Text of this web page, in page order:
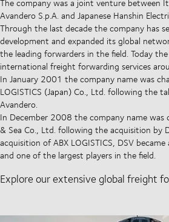
The company was a joint venture between
Avandero S.p.A. and Japanese Hanshin
Through the last decade the company has
development and expanded its global
the leading forwarders in the field. Today
international freight forwarding services
In January 2001 the company name was
LOGISTICS (Japan) Co., Ltd. following the
Avandero.
In December 2008 the company name was
& Sea Co., Ltd. following the acquisition by
acquisition of ABX LOGISTICS, DSV
and one of the largest players in the field.
Explore our extensive global freight